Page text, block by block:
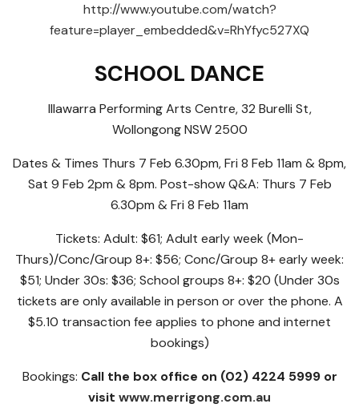
http://www.youtube.com/watch?
feature=player_embedded&v=RhYfyc527XQ
SCHOOL DANCE
Illawarra Performing Arts Centre, 32 Burelli St,
Wollongong NSW 2500
Dates & Times Thurs 7 Feb 6.30pm, Fri 8 Feb 11am & 8pm,
Sat 9 Feb 2pm & 8pm. Post-show Q&A: Thurs 7 Feb
6.30pm & Fri 8 Feb 11am
Tickets: Adult: $61; Adult early week (Mon-
Thurs)/Conc/Group 8+: $56; Conc/Group 8+ early week:
$51; Under 30s: $36; School groups 8+: $20 (Under 30s
tickets are only available in person or over the phone. A
$5.10 transaction fee applies to phone and internet
bookings)
Bookings: Call the box office on (02) 4224 5999 or
visit www.merrigong.com.au